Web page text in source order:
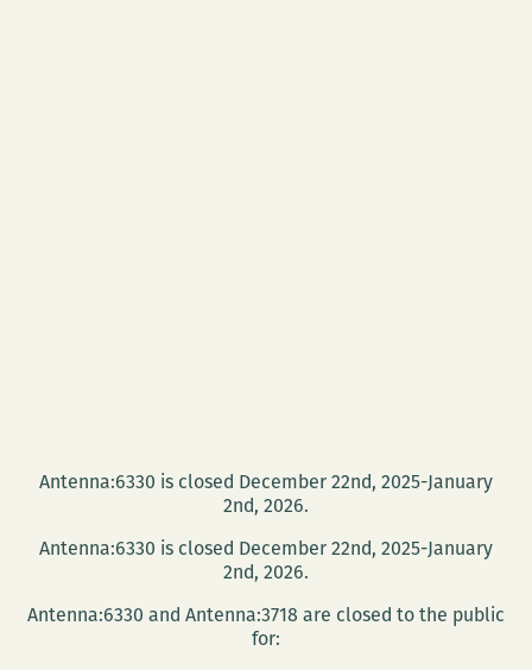
Antenna:6330 is closed December 22nd, 2025-January
2nd, 2026.
Antenna:6330 is closed December 22nd, 2025-January
2nd, 2026.
Antenna:6330 and Antenna:3718 are closed to the public
for: